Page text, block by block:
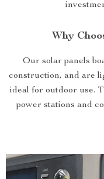
Why
Our solar panels
construction, and are
ideal for outdoor use.
power stations and